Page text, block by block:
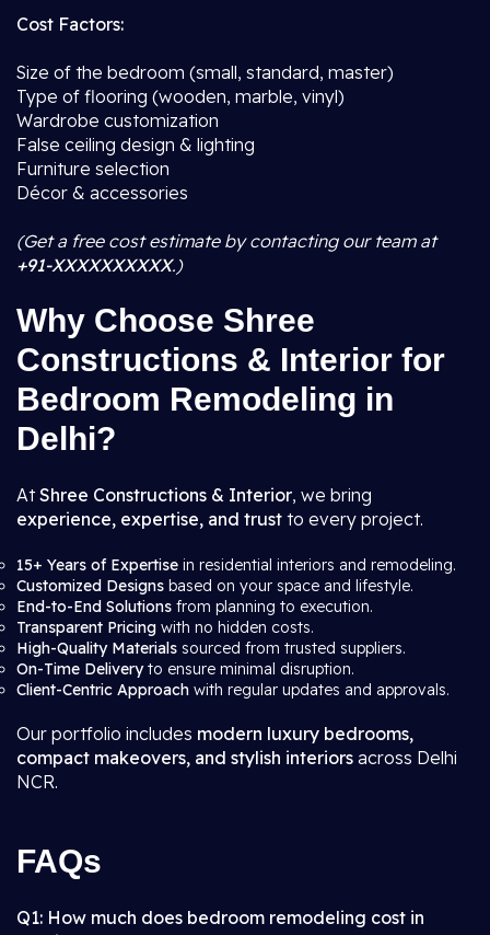
Cost Factors:
Size of the bedroom (small, standard, master)
Type of flooring (wooden, marble, vinyl)
Wardrobe customization
False ceiling design & lighting
Furniture selection
Décor & accessories
(Get a free cost estimate by contacting our team at
+91-XXXXXXXXXX.)
Why Choose Shree
Constructions & Interior for
Bedroom Remodeling in
Delhi?
AtShree Constructions & Interior, we bring
experience, expertise, and trust to every project.
15+ Years of Expertise in residential interiors and remodeling.
Customized Designs based on your space and lifestyle.
End-to-End Solutions from planning to execution.
Transparent Pricing with no hidden costs.
High-Quality Materials sourced from trusted suppliers.
On-Time Deliveryto ensure minimal disruption.
Client-Centric Approach with regular updates and approvals.
Our portfolio includes modern luxury bedrooms,
compact makeovers, and stylish interiors across Delhi
NCR.
FAQs
Q1: How much does bedroom remodeling cost in